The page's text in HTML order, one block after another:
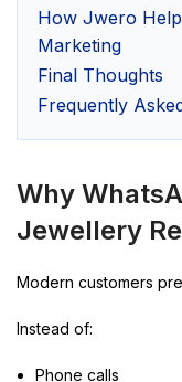
How Jwero
Marketing
Final Thoughts
Frequently
Why
Jewellery
Modern customers
Instead of:
Phone calls